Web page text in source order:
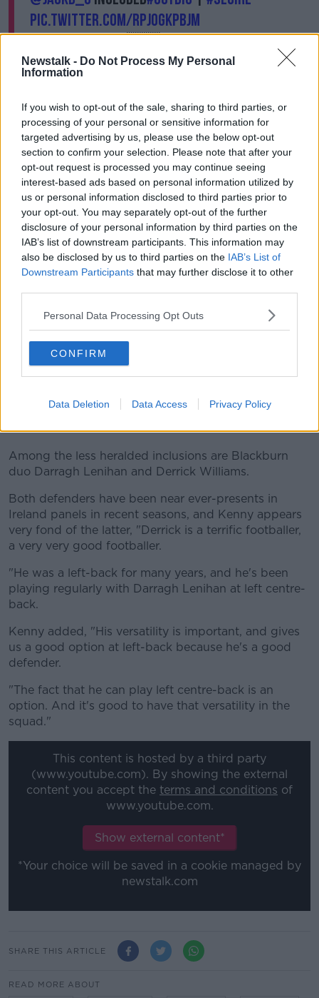
Newstalk - Do Not Process My Personal
Information
If you wish to opt-out of the sale, sharing to third parties, or
processing of your personal or sensitive information for
targeted advertising by us, please use the below opt-out
section to confirm your selection. Please note that after your
opt-out request is processed you may continue seeing
interest-based ads based on personal information utilized by
us or personal information disclosed to third parties prior to
your opt-out. You may separately opt-out of the further
disclosure of your personal information by third parties on the
IAB’s list of downstream participants. This information may
also be disclosed by us to third parties on the IAB’s List of
Downstream Participants that may further disclose it to other
Personal Data Processing Opt Outs
CONFIRM
Data Deletion Data Access Privacy Policy
pic.twitter.com/RpjoGkPbJM
— FAIreland ⚽️🇮🇪 (@FAIreland)
September 29, 2020
Kenny was asked if replacing the Tottenham player
with Coleman would be a sign of weakness.
"What anyone else thinks is irrelevant, that's the way I
view it," his reply.
"Seamus has been a great captain for Ireland, and a
great player and obviously he's started the season
well.
"Matt finished the season brilliantly with Wolves,
brilliantly! [He] scored a number of goals, been
"Obviously the last games for us he was in pre-
season mode, he's coming back in a bit.
"I thought his best game for Tottenham was last
weekend actually [v Newcastle], he looked really
Just Williams
Among the less heralded inclusions are Blackburn
duo Darragh Lenihan and Derrick Williams.
Both defenders have been near ever-presents in
Ireland panels in recent seasons, and Kenny appears
very fond of the latter, "Derrick is a terrific footballer,
a very very good footballer.
"He was a left-back for many years, and he's been
playing regularly with Darragh Lenihan at left centre-
back.
Kenny added, "His versatility is important, and gives
us a good option at left-back because he's a good
defender.
"The fact that he can play left centre-back is an
option. And it's good to have that versatility in the
squad."
This content is hosted by a third party
(www.youtube.com). By showing the external
content you accept the terms and conditions of
www.youtube.com.
Show external content*
*Your choice will be saved in a cookie managed by
newstalk.com
SHARE THIS ARTICLE
READ MORE ABOUT